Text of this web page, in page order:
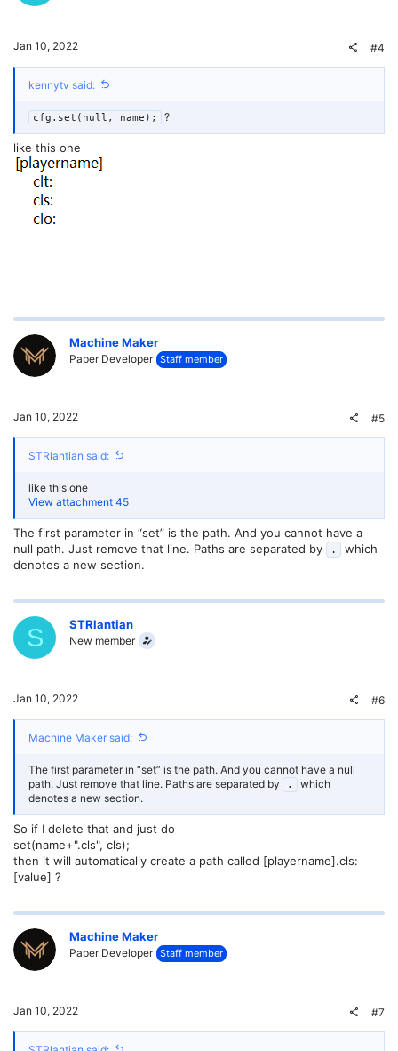
Jan 10, 2022 #4
kennytv said:
cfg.set(null, name); ?
like this one
Machine Maker
Paper Developer Staff member
Jan 10, 2022 #5
STRlantian said:
like this one
View attachment 45
The first parameter in “set” is the path. And you cannot have a
null path. Just remove that line. Paths are separated by
.
which
denotes a new section.
S STRlantian
New member
Jan 10, 2022 #6
Machine Maker said:
The first parameter in “set” is the path. And you cannot have a null
path. Just remove that line. Paths are separated by
.
which
denotes a new section.
So if I delete that and just do
set(name+".cls", cls);
then it will automatically create a path called [playername].cls:
[value] ?
Machine Maker
Paper Developer Staff member
Jan 10, 2022 #7